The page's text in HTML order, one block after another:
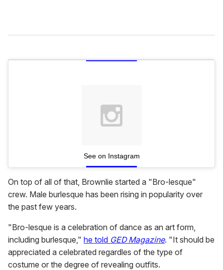
See on Instagram
On top of all of that, Brownlie started a "Bro-lesque"
crew. Male burlesque has been rising in popularity over
the past few years.
"Bro-lesque is a celebration of dance as an art form,
including burlesque," he told GED Magazine. "It should be
appreciated a celebrated regardles of the type of
costume or the degree of revealing outfits.